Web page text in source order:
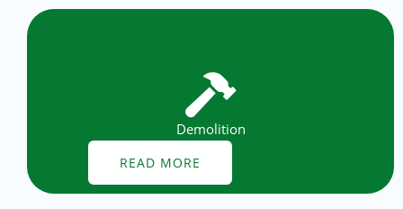
Demolition
READ MORE